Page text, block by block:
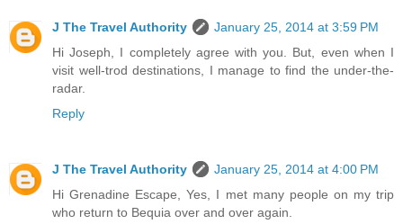
J The Travel Authority
January 25, 2014 at 3:59 PM
Hi Joseph, I completely agree with you. But, even when I
visit well-trod destinations, I manage to find the under-the-
radar.
Reply
J The Travel Authority
January 25, 2014 at 4:00 PM
Hi Grenadine Escape, Yes, I met many people on my trip
who return to Bequia over and over again.